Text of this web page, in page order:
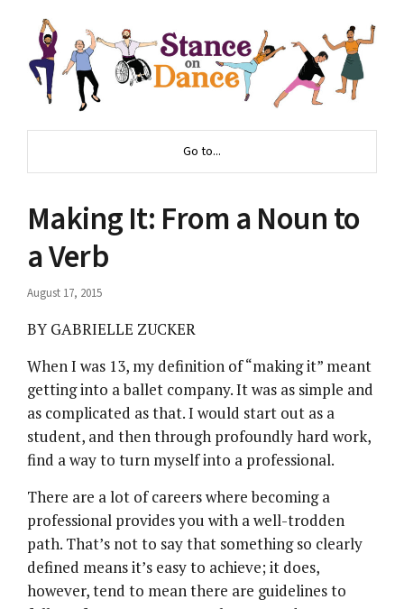
Go to...
Making It: From a Noun to
a Verb
August 17, 2015
BY GABRIELLE ZUCKER
When I was 13, my definition of “making it” meant
getting into a ballet company. It was as simple and
as complicated as that. I would start out as a
student, and then through profoundly hard work,
find a way to turn myself into a professional.
There are a lot of careers where becoming a
professional provides you with a well-trodden
path. That’s not to say that something so clearly
defined means it’s easy to achieve; it does,
however, tend to mean there are guidelines to